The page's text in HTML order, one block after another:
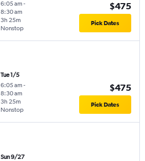
6:05 am -
8:30 am
Nonstop
3h 25m
$475
Pick Dates
Tue 1/5
6:05 am -
8:30 am
Nonstop
3h 25m
$475
Pick Dates
Sun 9/27